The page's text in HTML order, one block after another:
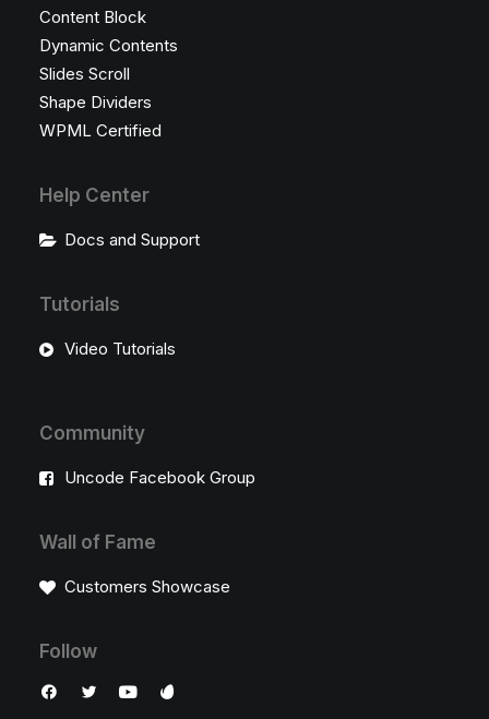
Content Block
Dynamic Contents
Slides Scroll
Shape Dividers
WPML Certified
Help Center
Docs and Support
Tutorials
Video Tutorials
Community
Uncode Facebook Group
Wall of Fame
Customers Showcase
Follow